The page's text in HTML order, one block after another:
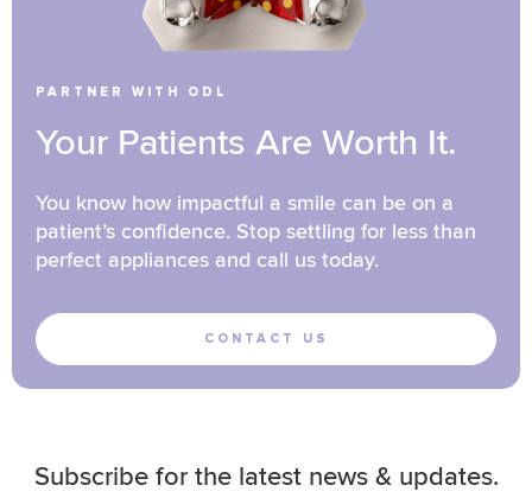
PARTNER WITH ODL
Your Patients Are Worth It.
You know how impactful a smile can be on a
patient’s confidence. Stop settling for less than
perfect appliances and call us today.
CONTACT US
Subscribe for the latest news & updates.